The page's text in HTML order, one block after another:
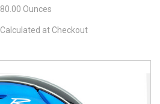
80.00 Ounces
Calculated at Checkout